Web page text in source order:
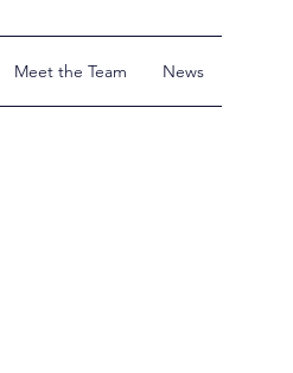
Meet the Team News